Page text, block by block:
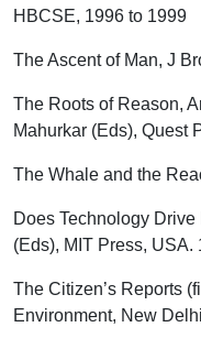
HBCSE, 1996 to 1999
The Ascent of Man, J
The Roots of Reason,
Mahurkar (Eds), Quest
The Whale and the
Does Technology
(Eds), MIT Press, USA.
The Citizen’s Reports
Environment, New Delhi